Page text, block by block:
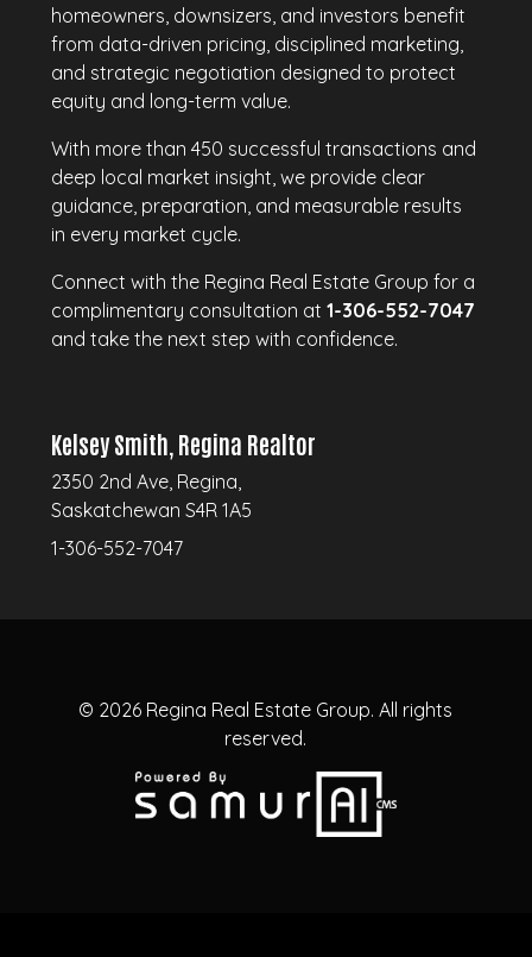
homeowners, downsizers, and investors benefit
from data-driven pricing, disciplined marketing,
and strategic negotiation designed to protect
equity and long-term value.
With more than 450 successful transactions and
deep local market insight, we provide clear
guidance, preparation, and measurable results
in every market cycle.
Connect with the Regina Real Estate Group for a
complimentary consultation at1-306-552-7047
and take the next step with confidence.
Kelsey Smith, Regina Realtor
2350 2nd Ave, Regina,
Saskatchewan S4R 1A5
1-306-552-7047
© 2026 Regina Real Estate Group.All rights
reserved.